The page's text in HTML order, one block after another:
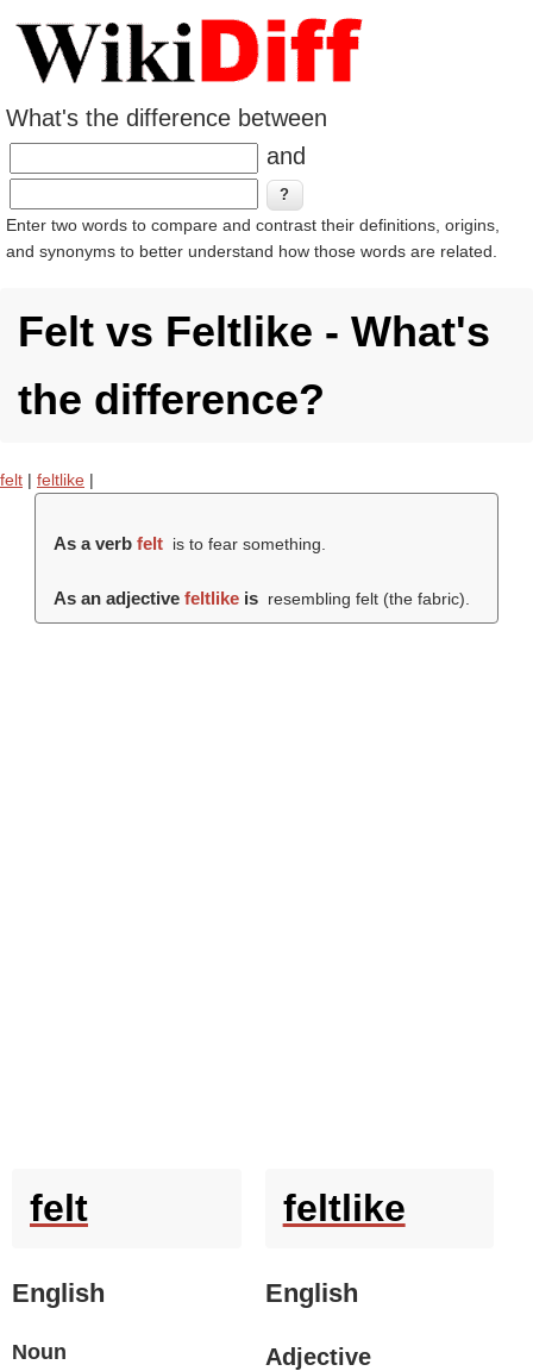
What's the difference between
and
Enter two words to compare and contrast their definitions, origins,
and synonyms to better understand how those words are related.
Felt vs Feltlike - What's
the difference?
felt | feltlike |
As a verb felt is to fear something.
As an adjective feltlikeis resembling felt (the fabric).
felt
English
Noun
feltlike
English
Adjective